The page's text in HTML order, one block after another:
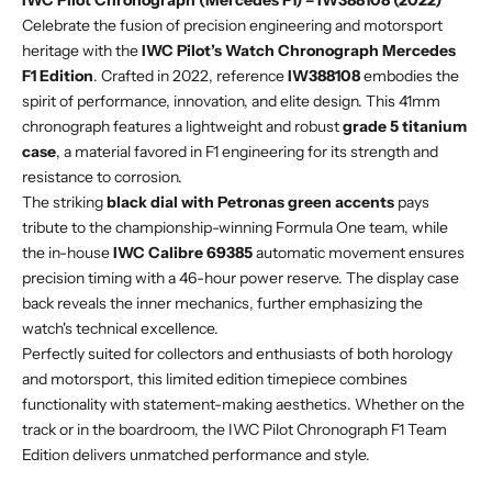
Celebrate the fusion of precision engineering and motorsport
heritage with theIWC Pilot’s Watch Chronograph Mercedes
F1 Edition. Crafted in 2022, referenceIW388108embodies the
spirit of performance, innovation, and elite design. This 41mm
chronograph features a lightweight and robustgrade 5 titanium
case, a material favored in F1 engineering for its strength and
resistance to corrosion.
The strikingblack dial with Petronas green accents pays
tribute to the championship-winning Formula One team, while
the in-houseIWC Calibre 69385automatic movement ensures
precision timing with a 46-hour power reserve. The display case
back reveals the inner mechanics, further emphasizing the
watch's technical excellence.
Perfectly suited for collectors and enthusiasts of both horology
and motorsport, this limited edition timepiece combines
functionality with statement-making aesthetics. Whether on the
track or in the boardroom, the IWC Pilot Chronograph F1 Team
Edition delivers unmatched performance and style.